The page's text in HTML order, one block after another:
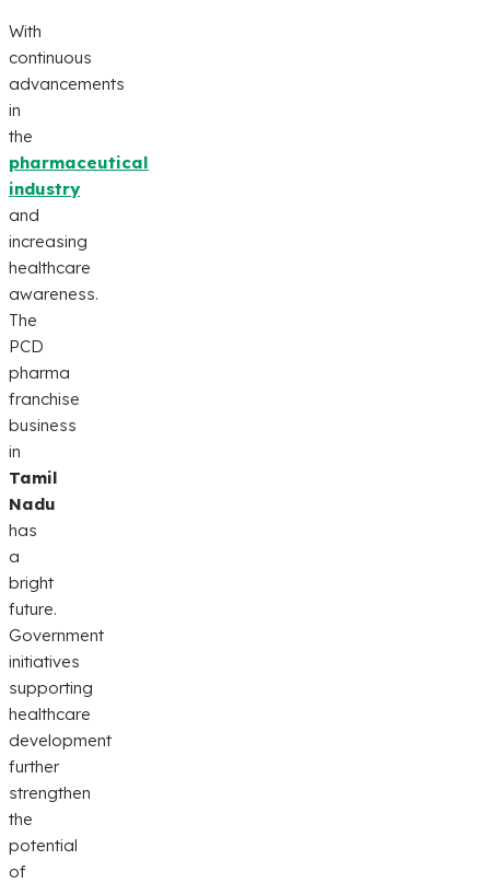
With
continuous
advancements
in
the
pharmaceutical
industry
and
increasing
healthcare
awareness.
The
PCD
pharma
franchise
business
in
Tamil
Nadu
has
a
bright
future.
Government
initiatives
supporting
healthcare
development
further
strengthen
the
potential
of